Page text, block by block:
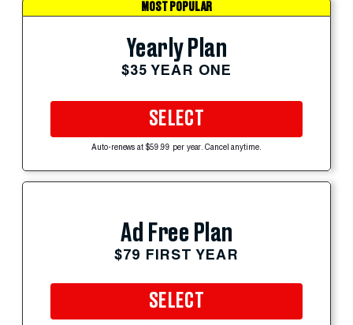
MOST POPULAR
Yearly Plan
$35 YEAR ONE
SELECT
Auto-renews at $59.99 per year. Cancel anytime.
Ad Free Plan
$79 FIRST YEAR
SELECT